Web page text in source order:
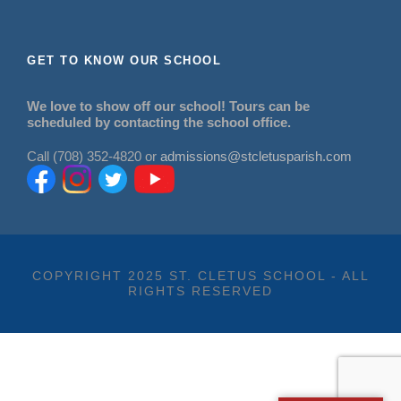
GET TO KNOW OUR SCHOOL
We love to show off our school! Tours can be
scheduled by contacting the school office.
Call (708) 352-4820 or admissions@stcletusparish.com
COPYRIGHT 2025 ST. CLETUS SCHOOL - ALL
RIGHTS RESERVED